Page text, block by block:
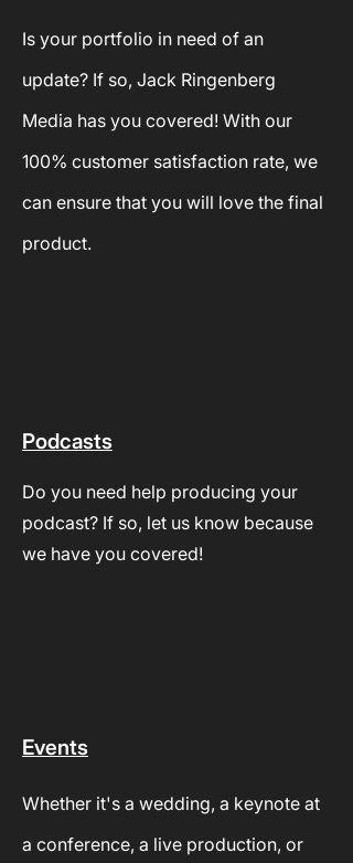
Is your portfolio in need of an
update? If so, Jack Ringenberg
Media has you covered! With our
100% customer satisfaction rate, we
can ensure that you will love the final
product.
Podcasts
Do you need help producing your
podcast? If so, let us know because
we have you covered!
Events
Whether it's a wedding, a keynote at
a conference, a live production, or